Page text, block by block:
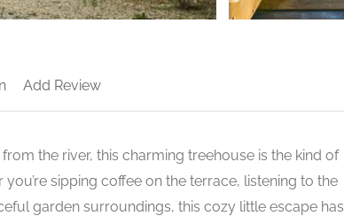
Add Review
the river, this charming treehouse is the kind of
sipping coffee on the terrace, listening to the
garden surroundings, this cozy little escape has